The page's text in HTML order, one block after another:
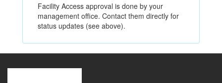
Facility Access approval is done by your
management office. Contact them directly for
status updates (see above).